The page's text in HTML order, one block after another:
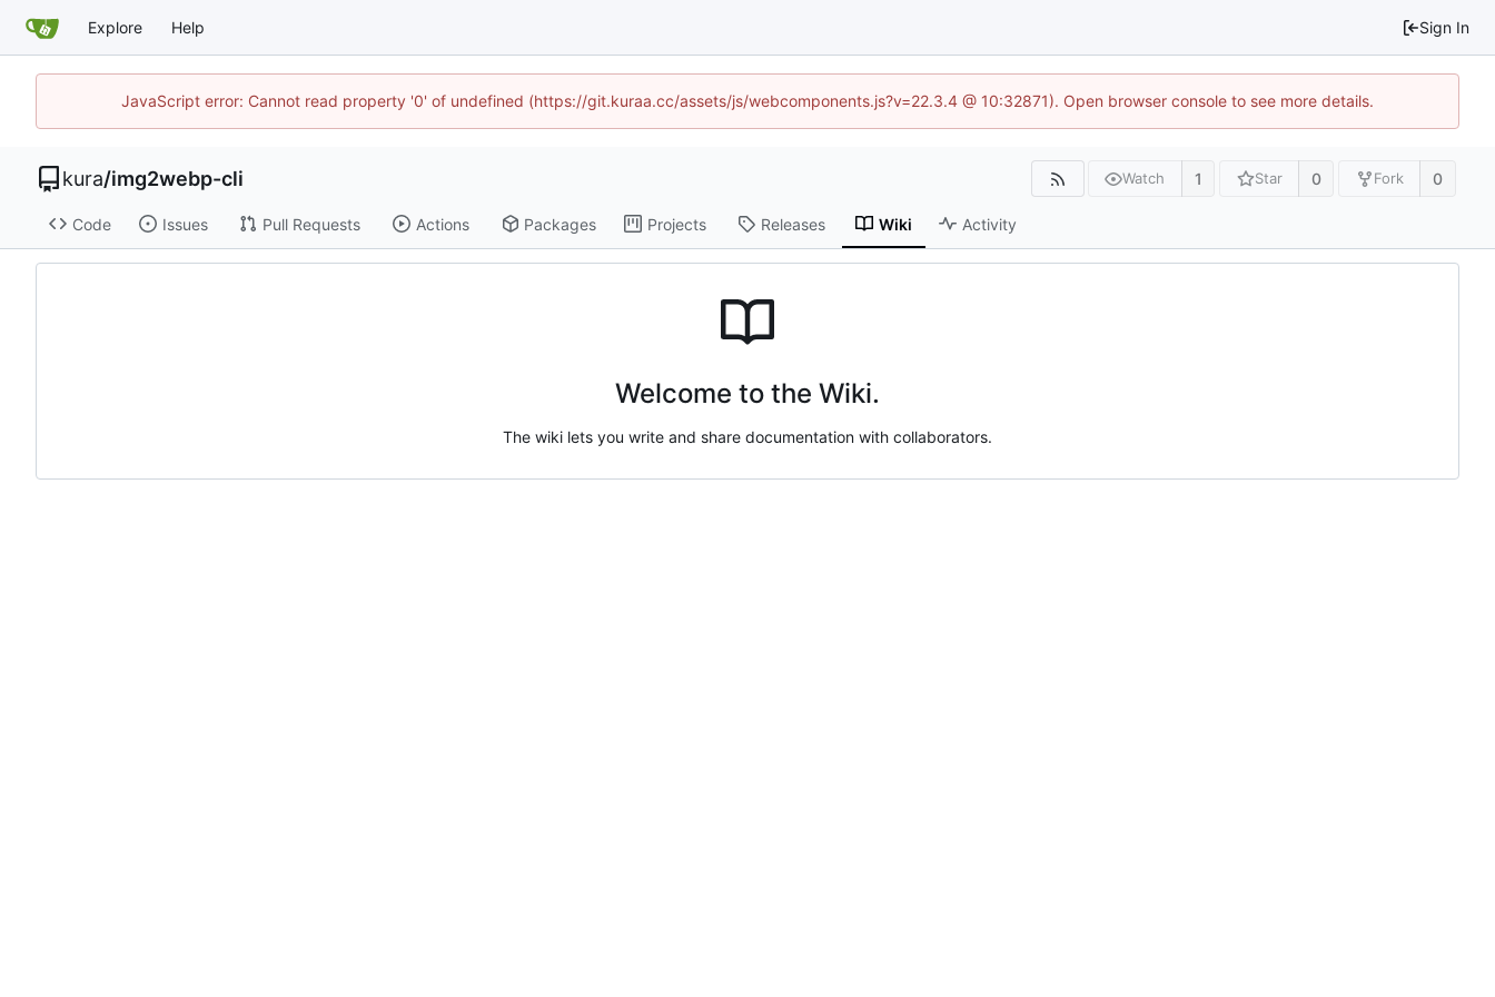
Explore Help Sign In
JavaScript error: Cannot read property '0' of undefined (https://git.kuraa.cc/assets/js/webcomponents.js?v=22.3.4 @ 10:32871). Open browser console to see more details.
kura/img2webp-cli Watch 1 Star 0 Fork 0
Code Issues Pull Requests Actions Packages Projects Releases Wiki Activity
Welcome to the Wiki.
The wiki lets you write and share documentation with collaborators.